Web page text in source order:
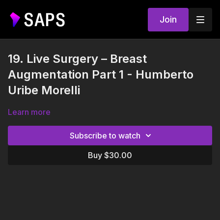
Join
19. Live Surgery – Breast
Augmentation Part 1 - Humberto
Uribe Morelli
Learn more
Subscribe to watch
Buy $30.00